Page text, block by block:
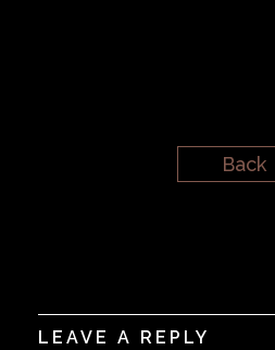
Back
LEAVE A REPLY